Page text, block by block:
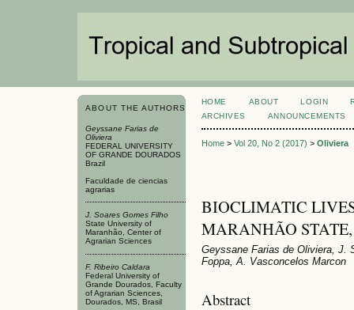
ABOUT THE AUTHORS
Geyssane Farias de
Oliviera
FEDERAL UNIVERSITY
OF GRANDE DOURADOS
Brazil
Faculdade de ciencias
agrarias
J. Soares Gomes Filho
State University of
Maranhão, Center of
Agrarian Sciences
F. Ribeiro Caldara
Federal University of
Grande Dourados, Faculty
of Agrarian Sciences,
Dourados, MS, Brasil
HOME ABOUT LOGIN
ARCHIVES
ANNOUNCEMENTS
Home> Vol 20, No 2 (2017) > Oliviera
BIOCLIMATIC
MARANHÃO
Geyssane Farias de Oliviera, J.
Foppa, A. Vasconcelos Marcon
Abstract